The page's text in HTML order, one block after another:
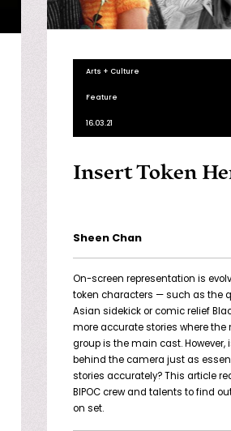
Arts + Culture
Feature
16.03.21
Insert Token
Sheen Chan
On-screen representation is
token characters — such as the
Asian sidekick or comic relief
more accurate stories where the
group is the main cast. However,
behind the camera just as
stories accurately? This article
BIPOC crew and talents to find
on set.